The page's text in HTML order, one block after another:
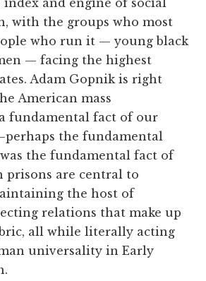
index and engine of social
with the groups who most
who run it — young black
— facing the highest
Adam Gopnik is right
American mass
fundamental fact of our
the fundamental
the fundamental fact of
prisons are central to
the host of
relations that make up
all while literally acting
universality in Early